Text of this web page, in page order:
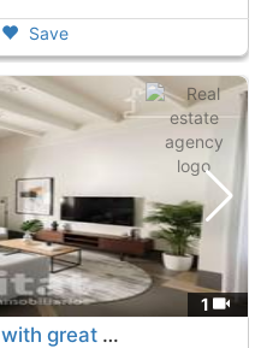
Save
1
Detached house in l´Alcora with great potential